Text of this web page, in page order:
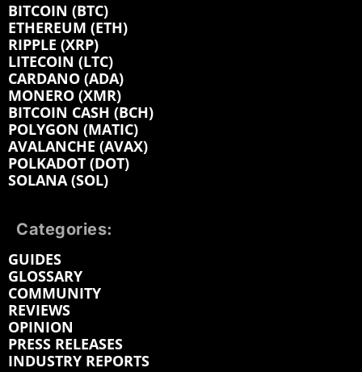
BITCOIN (BTC)
ETHEREUM (ETH)
RIPPLE (XRP)
LITECOIN (LTC)
CARDANO (ADA)
MONERO (XMR)
BITCOIN CASH (BCH)
POLYGON (MATIC)
AVALANCHE (AVAX)
POLKADOT (DOT)
SOLANA (SOL)
Categories:
GUIDES
GLOSSARY
COMMUNITY
REVIEWS
OPINION
PRESS RELEASES
INDUSTRY REPORTS